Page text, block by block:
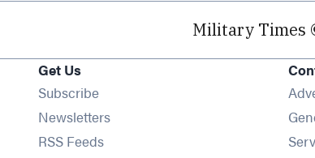
Military Times
Get Us
SubscribeOpens in new window
NewslettersOpens in new window
RSS FeedsOpens in new window